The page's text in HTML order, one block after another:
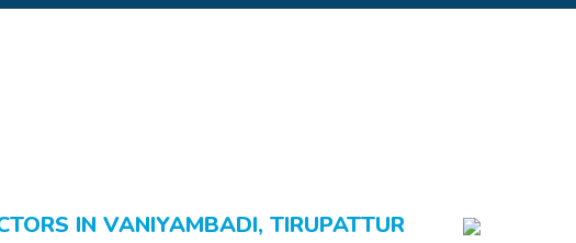
IN VANIYAMBADI, TIRUPATTUR